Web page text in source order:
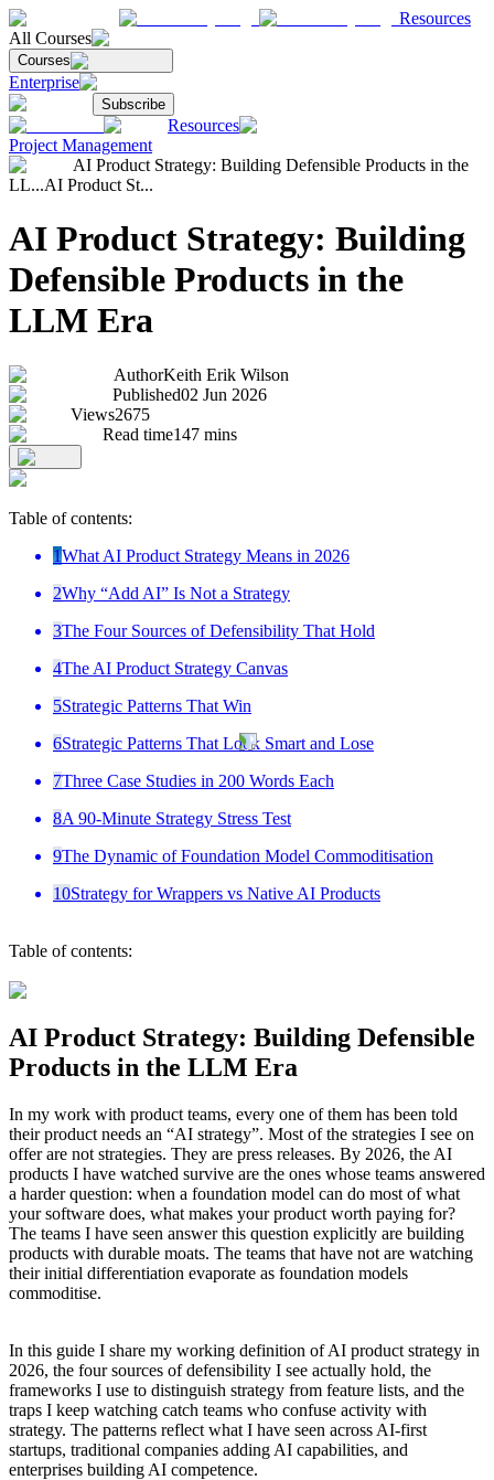
Resources
All Courses
Courses
Enterprise
Subscribe
Resources
Project Management
AI Product Strategy: Building Defensible Products in the
LL...AI Product St...
AI Product Strategy: Building
Defensible Products in the
LLM Era
AuthorKeith Erik Wilson
Published02 Jun 2026
Views2675
Read time147 mins
Table of contents:
1What AI Product Strategy Means in 2026
2Why “Add AI” Is Not a Strategy
3The Four Sources of Defensibility That Hold
4The AI Product Strategy Canvas
5Strategic Patterns That Win
6Strategic Patterns That Look Smart and Lose
7Three Case Studies in 200 Words Each
8A 90-Minute Strategy Stress Test
9The Dynamic of Foundation Model Commoditisation
10Strategy for Wrappers vs Native AI Products
Table of contents:
AI Product Strategy: Building Defensible
Products in the LLM Era
In my work with product teams, every one of them has been told
their product needs an “AI strategy”. Most of the strategies I see on
offer are not strategies. They are press releases. By 2026, the AI
products I have watched survive are the ones whose teams answered
a harder question: when a foundation model can do most of what
your software does, what makes your product worth paying for?
The teams I have seen answer this question explicitly are building
products with durable moats. The teams that have not are watching
their initial differentiation evaporate as foundation models
commoditise.
In this guide I share my working definition of AI product strategy in
2026, the four sources of defensibility I see actually hold, the
frameworks I use to distinguish strategy from feature lists, and the
traps I keep watching catch teams who confuse activity with
strategy. The patterns reflect what I have seen across AI-first
startups, traditional companies adding AI capabilities, and
enterprises building AI competence.